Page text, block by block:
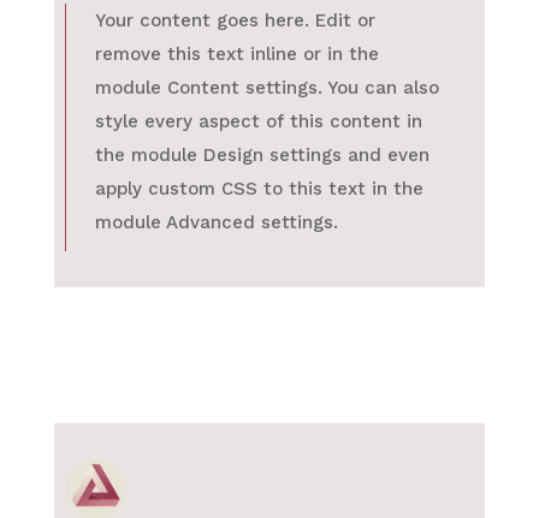
Your content goes here. Edit or
remove this text inline or in the
module Content settings. You can also
style every aspect of this content in
the module Design settings and even
apply custom CSS to this text in the
module Advanced settings.